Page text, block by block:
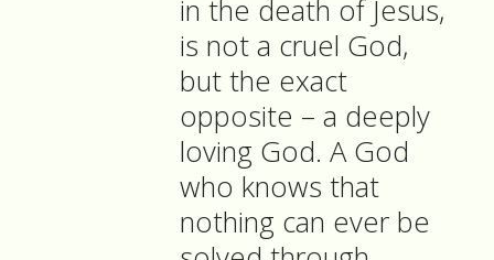
in the death of Jesus,
is not a cruel God,
but the exact
opposite – a deeply
loving God. A God
who knows that
nothing can ever be